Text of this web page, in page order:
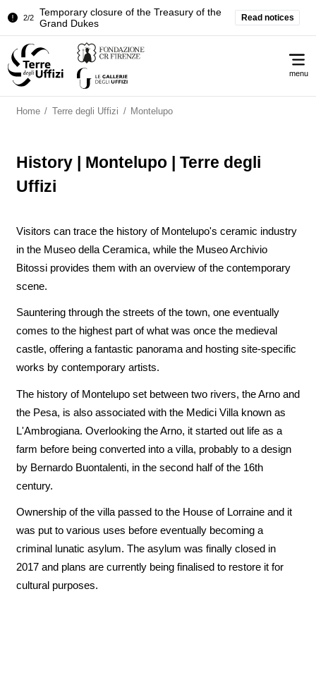
2/2
Temporary closure of the Treasury of the
Grand Dukes
1/2
Pitti Palace. Temporary Closure of the
Room of the Iliad
2/2
Temporary closure of the Treasury of the
Grand Dukes
Read notices
menu
Home / Terre degli Uffizi / Montelupo
History | Montelupo | Terre degli
Uffizi
Visitors can trace the history of Montelupo's ceramic industry
in the Museo della Ceramica, while the Museo Archivio
Bitossi provides them with an overview of the contemporary
scene.
Sauntering through the streets of the town, one eventually
comes to the highest part of what was once the medieval
castle, offering a fantastic panorama and hosting site-specific
works by contemporary artists.
The history of Montelupo set between two rivers, the Arno and
the Pesa, is also associated with the Medici Villa known as
L'Ambrogiana. Overlooking the Arno, it started out life as a
farm before being converted into a villa, probably to a design
by Bernardo Buontalenti, in the second half of the 16th
century.
Ownership of the villa passed to the House of Lorraine and it
was put to various uses before eventually becoming a
criminal lunatic asylum. The asylum was finally closed in
2017 and plans are currently being finalised to restore it for
cultural purposes.